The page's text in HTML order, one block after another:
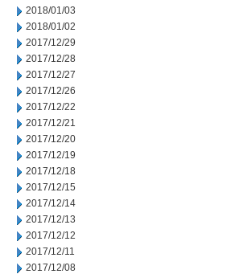
2018/01/03
2018/01/02
2017/12/29
2017/12/28
2017/12/27
2017/12/26
2017/12/22
2017/12/21
2017/12/20
2017/12/19
2017/12/18
2017/12/15
2017/12/14
2017/12/13
2017/12/12
2017/12/11
2017/12/08